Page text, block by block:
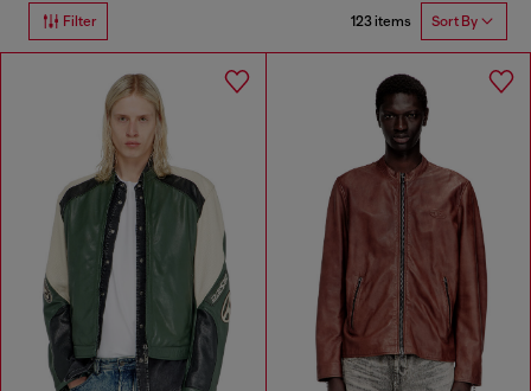
Filter 123 items Sort By